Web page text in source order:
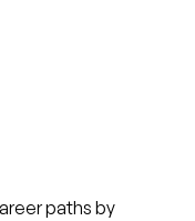
paths by